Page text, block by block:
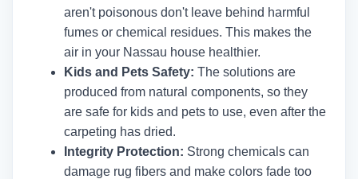
aren't poisonous don't leave behind harmful
fumes or chemical residues. This makes the
air in your Nassau house healthier.
Kids and Pets Safety: The solutions are
produced from natural components, so they
are safe for kids and pets to use, even after the
carpeting has dried.
Integrity Protection: Strong chemicals can
damage rug fibers and make colors fade too